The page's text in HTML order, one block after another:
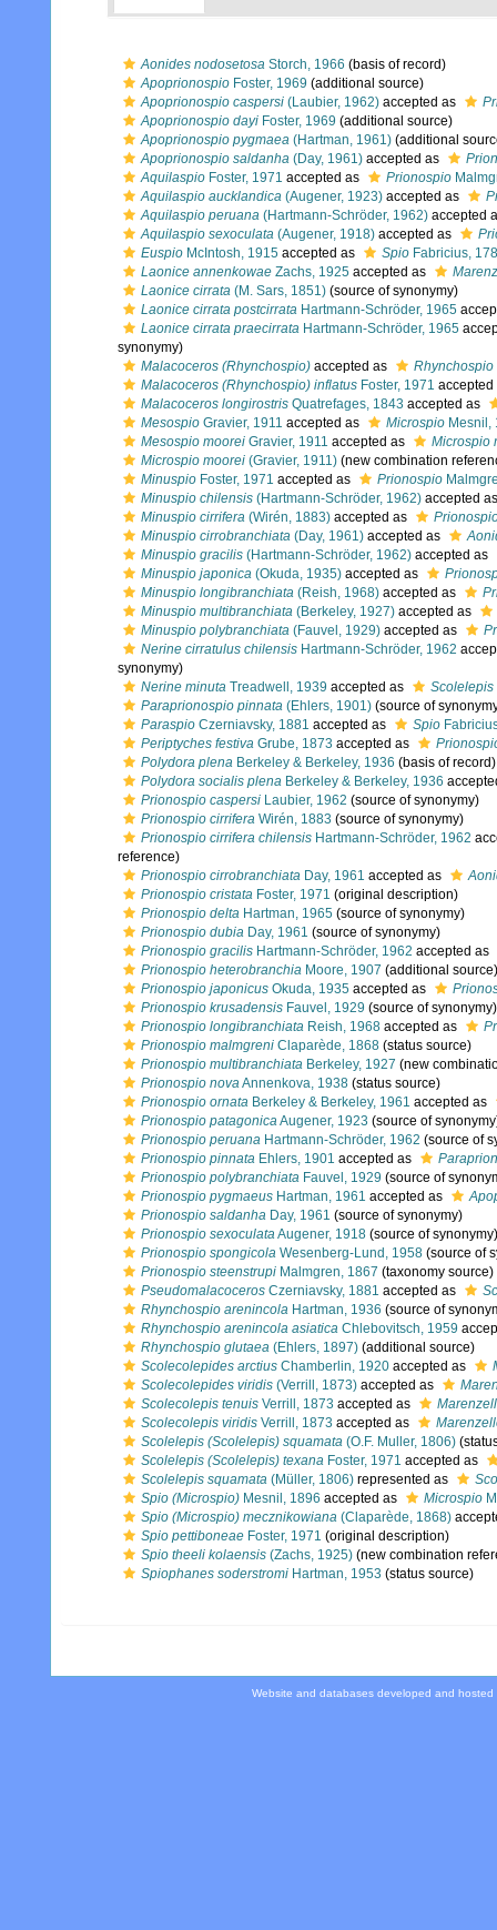
Aonides nodosetosa Storch, 1966 (basis of record)
Apoprionospio Foster, 1969 (additional source)
Apoprionospio caspersi (Laubier, 1962) accepted as
Apoprionospio dayi Foster, 1969 (additional source)
Apoprionospio pygmaea (Hartman, 1961) (additional
Apoprionospio saldanha (Day, 1961) accepted as
Aquilaspio Foster, 1971 accepted as Prionospio
Aquilaspio aucklandica (Augener, 1923) accepted as
Aquilaspio peruana (Hartmann-Schröder, 1962) accepted
Aquilaspio sexoculata (Augener, 1918) accepted as
Euspio McIntosh, 1915 accepted as Spio Fabricius,
Laonice annenkowae Zachs, 1925 accepted as
Laonice cirrata (M. Sars, 1851) (source of synonymy)
Laonice cirrata postcirrata Hartmann-Schröder, 1965
Laonice cirrata praecirrata Hartmann-Schröder, 1965
synonymy)
Malacoceros (Rhynchospio) accepted as Rhynchospio
Malacoceros (Rhynchospio) inflatus Foster, 1971
Malacoceros longirostris Quatrefages, 1843 accepted as
Mesospio Gravier, 1911 accepted as Microspio Mesnil,
Mesospio moorei Gravier, 1911 accepted as
Microspio
Microspio moorei (Gravier, 1911) (new combination
Minuspio Foster, 1971 accepted as Prionospio
Minuspio chilensis (Hartmann-Schröder, 1962) accepted
Minuspio cirrifera (Wirén, 1883) accepted as
Minuspio cirrobranchiata (Day, 1961) accepted as
Minuspio gracilis (Hartmann-Schröder, 1962) accepted as
Minuspio japonica (Okuda, 1935) accepted as
Minuspio longibranchiata (Reish, 1968) accepted as
Minuspio multibranchiata (Berkeley, 1927) accepted as
Minuspio polybranchiata (Fauvel, 1929) accepted as
Nerine cirratulus chilensis Hartmann-Schröder, 1962
synonymy)
Nerine minuta Treadwell, 1939 accepted as
Scolelepis
Paraprionospio pinnata (Ehlers, 1901) (source of
Paraspio Czerniavsky, 1881 accepted as Spio
Periptyches festiva Grube, 1873 accepted as
Polydora plena Berkeley & Berkeley, 1936 (basis of record)
Polydora socialis plena Berkeley & Berkeley, 1936
Prionospio caspersi Laubier, 1962 (source of synonymy)
Prionospio cirrifera Wirén, 1883 (source of synonymy)
Prionospio cirrifera chilensis Hartmann-Schröder, 1962
reference)
Prionospio cirrobranchiata Day, 1961 accepted as
Prionospio cristata Foster, 1971 (original description)
Prionospio delta Hartman, 1965 (source of synonymy)
Prionospio dubia Day, 1961 (source of synonymy)
Prionospio gracilis Hartmann-Schröder, 1962 accepted as
Prionospio heterobranchia Moore, 1907 (additional source)
Prionospio japonicus Okuda, 1935 accepted as
Prionospio krusadensis Fauvel, 1929 (source of synonymy)
Prionospio longibranchiata Reish, 1968 accepted as
Prionospio malmgreni Claparède, 1868 (status source)
Prionospio multibranchiata Berkeley, 1927 (new
Prionospio novaAnnenkova, 1938 (status source)
Prionospio ornata Berkeley & Berkeley, 1961 accepted as
Prionospio patagonicaAugener, 1923 (source of
Prionospio peruana Hartmann-Schröder, 1962 (source of
Prionospio pinnata Ehlers, 1901 accepted as
Prionospio polybranchiata Fauvel, 1929 (source of
Prionospio pygmaeus Hartman, 1961 accepted as
Prionospio saldanha Day, 1961 (source of synonymy)
Prionospio sexoculataAugener, 1918 (source of synonymy)
Prionospio spongicola Wesenberg-Lund, 1958 (source of
Prionospio steenstrupi Malmgren, 1867 (taxonomy source)
Pseudomalacoceros Czerniavsky, 1881 accepted as
Rhynchospio arenincola Hartman, 1936 (source of
Rhynchospio arenincola asiatica Chlebovitsch, 1959
Rhynchospio glutaea (Ehlers, 1897) (additional source)
Scolecolepides arctius Chamberlin, 1920 accepted as
Scolecolepides viridis (Verrill, 1873) accepted as
Scolecolepis tenuis Verrill, 1873 accepted as
Scolecolepis viridis Verrill, 1873 accepted as
Scolelepis (Scolelepis) squamata (O.F. Muller, 1806)
Scolelepis (Scolelepis) texana Foster, 1971 accepted as
Scolelepis squamata (Müller, 1806) represented as
Spio (Microspio) Mesnil, 1896 accepted as Microspio
Spio (Microspio) mecznikowiana (Claparède, 1868)
Spio pettiboneae Foster, 1971 (original description)
Spio theeli kolaensis (Zachs, 1925) (new combination
Spiophanes soderstromi Hartman, 1953 (status source)
Website and databases developed and